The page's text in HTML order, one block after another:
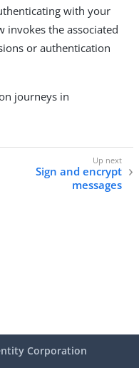
with your
invokes the associated
or authentication
journeys in
Sign and encrypt
messages
Corporation